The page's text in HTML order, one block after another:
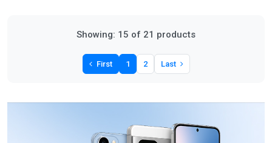
Showing: 15 of 21 products
First 1 2 Last